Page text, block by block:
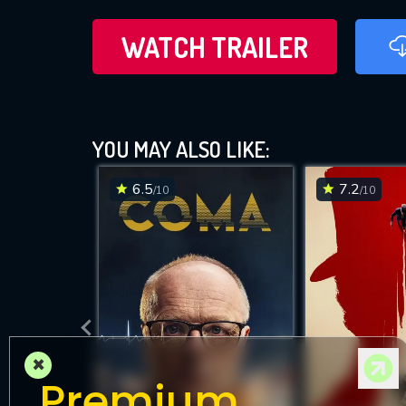
WATCH TRAILER
YOU MAY ALSO LIKE:
6.5/10 7.2/10
×